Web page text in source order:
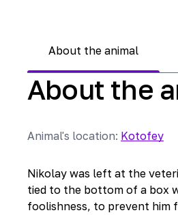
About the animal
About the
Animal's location: Kotofey
Nikolay was left at the
tied to the bottom of a box
foolishness, to prevent him